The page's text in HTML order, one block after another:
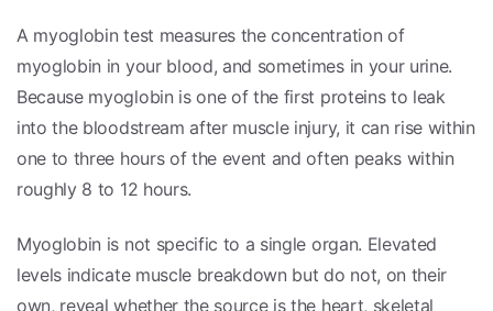
A myoglobin test measures the concentration of
myoglobin in your blood, and sometimes in your urine.
Because myoglobin is one of the first proteins to leak
into the bloodstream after muscle injury, it can rise within
one to three hours of the event and often peaks within
roughly 8 to 12 hours.
Myoglobin is not specific to a single organ. Elevated
levels indicate muscle breakdown but do not, on their
own, reveal whether the source is the heart, skeletal